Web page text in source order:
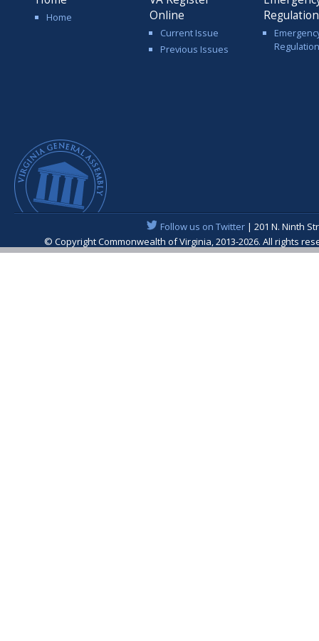
Home
Online
Current Issue
Previous Issues
Follow us on Twitter| 201 N. Ninth
© Copyright Commonwealth of Virginia, 2013-2026. All rights